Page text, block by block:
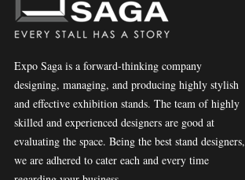
Expo Saga is a forward-thinking company
designing, managing, and producing highly stylish
and effective exhibition stands. The team of highly
skilled and experienced designers are good at
evaluating the space. Being the best stand designers,
we are adhered to cater each and every time